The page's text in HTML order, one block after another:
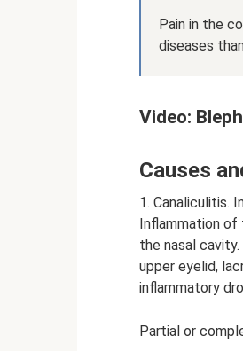
Pain in the
diseases
Video:
Causes
1. Canaliculitis.
Inflammation
the nasal
upper eyelid,
inflammatory
Partial or